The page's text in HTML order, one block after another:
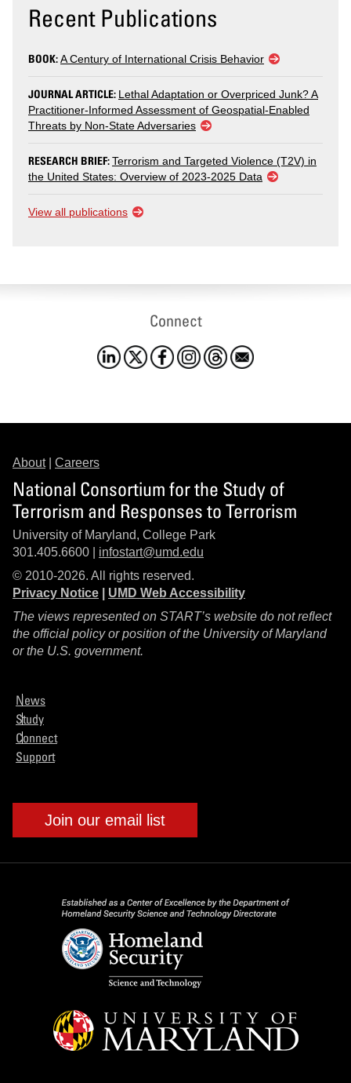
Recent Publications
BOOK:A Century of International Crisis Behavior
JOURNAL ARTICLE: Lethal Adaptation or Overpriced Junk? A
Practitioner-Informed Assessment of Geospatial-Enabled
Threats by Non-State Adversaries
RESEARCH BRIEF:Terrorism and Targeted Violence (T2V) in
the United States: Overview of 2023-2025 Data
View all publications
Connect
About| Careers
National Consortium for the Study of
Terrorism and Responses to Terrorism
University of Maryland, College Park
301.405.6600 | infostart@umd.edu
© 2010-2026. All rights reserved.
Privacy Notice
UMD Web Accessibility
The views represented on START’s website do not reflect
the official policy or position of the University of Maryland
or the U.S. government.
News
Study
Connect
Support
Join our email list